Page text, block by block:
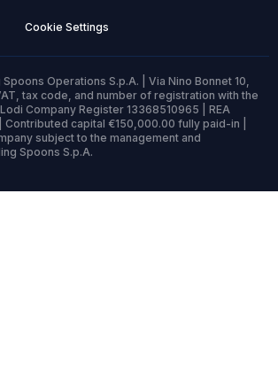
Cookie Settings
Operations S.p.A. | Via Nino Bonnet 10,
tax code, and number of registration with the
Company Register 13368510965 | REA
Contributed capital €150,000.00 fully paid-in |
subject to the management and
Spoons S.p.A.